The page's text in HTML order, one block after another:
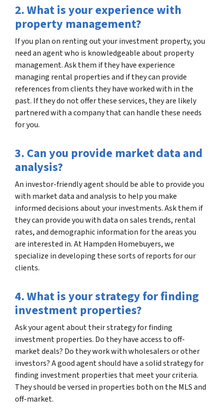
2. What is your experience with
property management?
If you plan on renting out your investment property, you
need an agent who is knowledgeable about property
management. Ask them if they have experience
managing rental properties and if they can provide
references from clients they have worked with in the
past. If they do not offer these services, they are likely
partnered with a company that can handle these needs
for you.
3. Can you provide market data and
analysis?
An investor-friendly agent should be able to provide you
with market data and analysis to help you make
informed decisions about your investments. Ask them if
they can provide you with data on sales trends, rental
rates, and demographic information for the areas you
are interested in. At Hampden Homebuyers, we
specialize in developing these sorts of reports for our
clients.
4. What is your strategy for finding
investment properties?
Ask your agent about their strategy for finding
investment properties. Do they have access to off-
market deals? Do they work with wholesalers or other
investors? A good agent should have a solid strategy for
finding investment properties that meet your criteria.
They should be versed in properties both on the MLS and
off-market.